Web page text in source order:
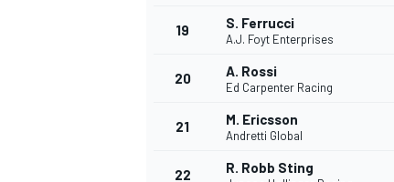
19 S. Ferrucci
A.J. Foyt Enterprises
20 A. Rossi
Ed Carpenter Racing
21 M. Ericsson
Andretti Global
22 R. Robb Sting